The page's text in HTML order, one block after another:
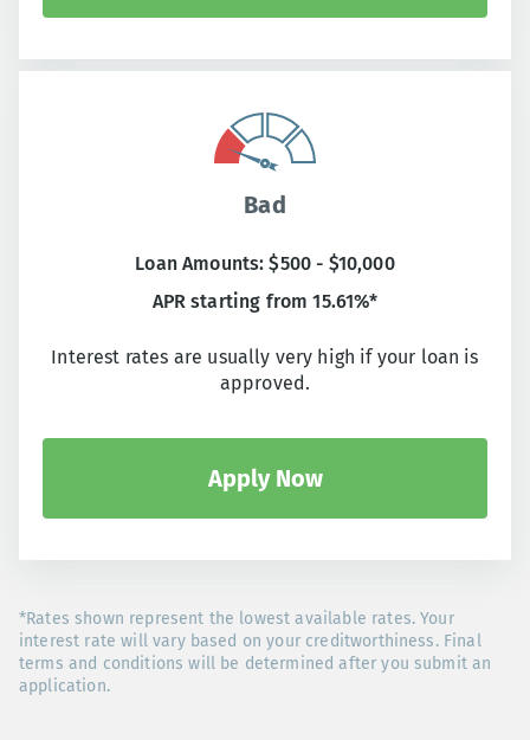
Bad
Loan Amounts: $500 - $10,000
APR starting from 15.61%*
Interest rates are usually very high if your loan is
approved.
Apply Now
*Rates shown represent the lowest available rates. Your
interest rate will vary based on your creditworthiness. Final
terms and conditions will be determined after you submit an
application.